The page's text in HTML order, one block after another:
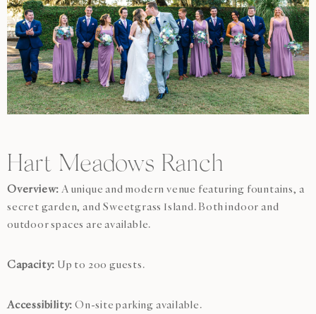
Hart Meadows Ranch
Overview: A unique and modern venue featuring fountains, a
secret garden, and Sweetgrass Island. Both indoor and
outdoor spaces are available.
Capacity: Up to 200 guests.
Accessibility: On-site parking available.